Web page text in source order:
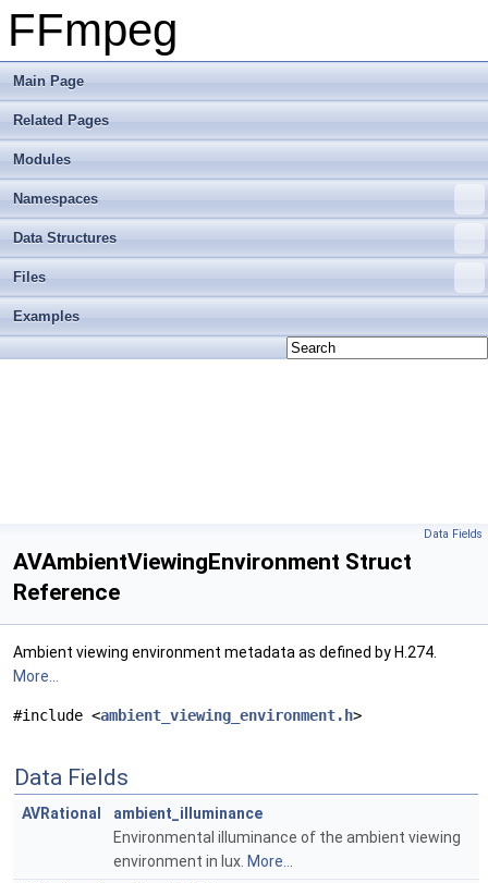
FFmpeg
Main Page
Related Pages
Modules
Namespaces
Data Structures
Files
Examples
Data Fields
AVAmbientViewingEnvironment Struct
Reference
Ambient viewing environment metadata as defined by H.274.
More...
#include <ambient_viewing_environment.h>
Data Fields
AVRational
ambient_illuminance
Environmental illuminance of the ambient viewing
environment in lux. More...